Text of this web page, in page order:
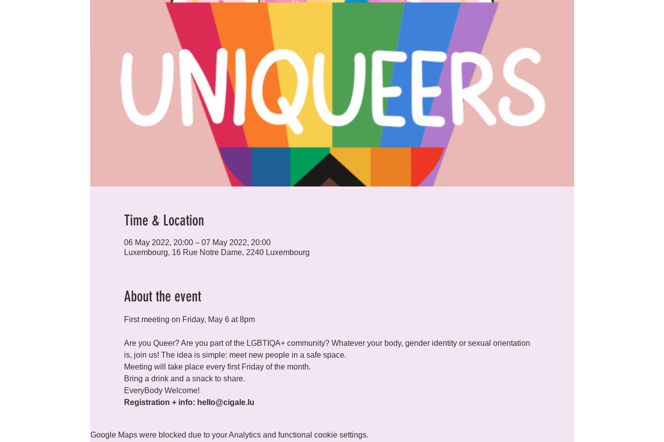
Time & Location
06 May 2022, 20:00 – 07 May 2022, 20:00
Luxembourg, 16 Rue Notre Dame, 2240 Luxembourg
About the event
First meeting on Friday, May 6 at 8pm
Are you Queer? Are you part of the LGBTIQA+ community? Whatever your body, gender identity or sexual orientation
is, join us! The idea is simple: meet new people in a safe space.
Meeting will take place every first Friday of the month.
Bring a drink and a snack to share.
Registration + info: hello@cigale.lu
Google Maps were blocked due to your Analytics and functional cookie settings.